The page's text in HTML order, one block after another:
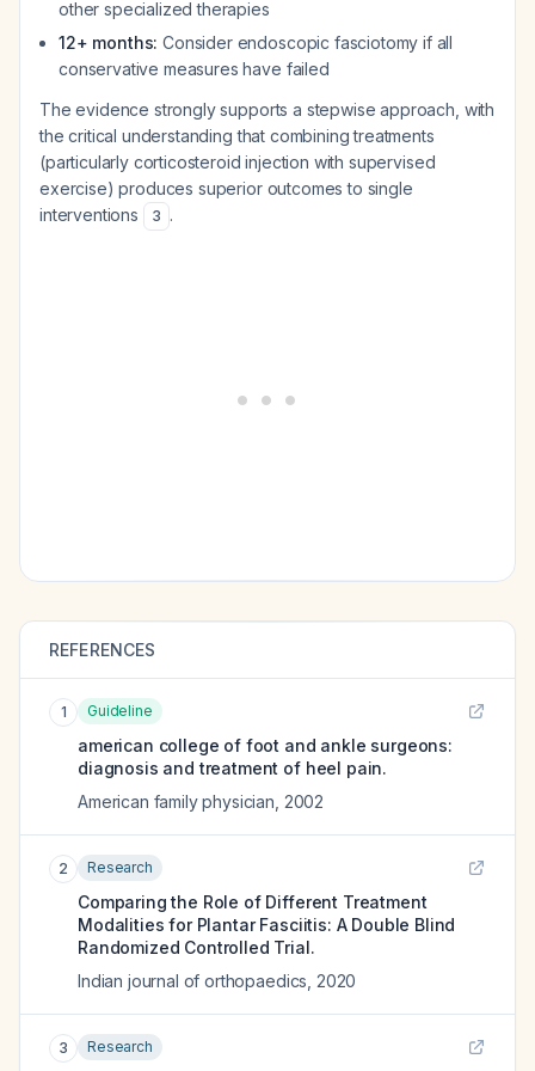
other specialized therapies
12+ months: Consider endoscopic fasciotomy if all
conservative measures have failed
The evidence strongly supports a stepwise approach, with
the critical understanding that combining treatments
(particularly corticosteroid injection with supervised
exercise) produces superior outcomes to single
interventions
3 .
REFERENCES
1 Guideline
american college of foot and ankle surgeons:
diagnosis and treatment of heel pain.
American family physician 2002
2 Research
Comparing the Role of Different Treatment
Modalities for Plantar Fasciitis: A Double Blind
Randomized Controlled Trial.
Indian journal of orthopaedics 2020
3 Research